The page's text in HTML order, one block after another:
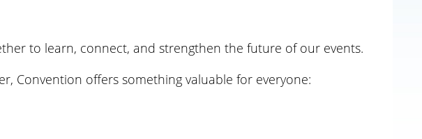
to learn, connect, and strengthen the future of our events.
Convention offers something valuable for everyone: